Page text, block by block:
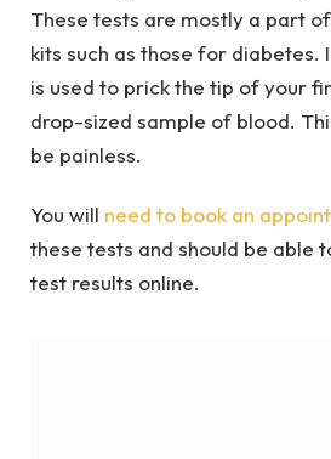
These tests are mostly a part
kits such as those for diabetes.
is used to prick the tip of your
drop-sized sample of blood.
be painless.
You will need to book an
these tests and should be able
test results online.